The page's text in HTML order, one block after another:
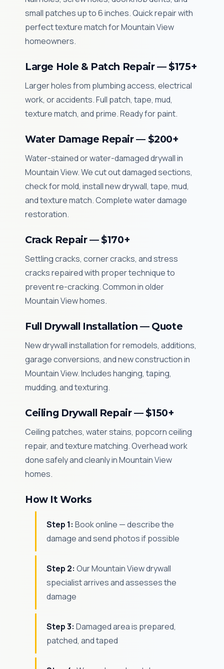
small patches up to 6 inches. Quick repair with
perfect texture match for Mountain View
homeowners.
Large Hole & Patch Repair — $175+
Larger holes from plumbing access, electrical
work, or accidents. Full patch, tape, mud,
texture match, and prime. Ready for paint.
Water Damage Repair — $200+
Water-stained or water-damaged drywall in
Mountain View. We cut out damaged sections,
check for mold, install new drywall, tape, mud,
and texture match. Complete water damage
restoration.
Crack Repair — $170+
Settling cracks, corner cracks, and stress
cracks repaired with proper technique to
prevent re-cracking. Common in older
Mountain View homes.
Full Drywall Installation — Quote
New drywall installation for remodels, additions,
garage conversions, and new construction in
Mountain View. Includes hanging, taping,
mudding, and texturing.
Ceiling Drywall Repair — $150+
Ceiling patches, water stains, popcorn ceiling
repair, and texture matching. Overhead work
done safely and cleanly in Mountain View
homes.
How It Works
Step 1: Book online — describe the
damage and send photos if possible
Step 2: Our Mountain View drywall
specialist arrives and assesses the
damage
Step 3: Damaged area is prepared,
patched, and taped